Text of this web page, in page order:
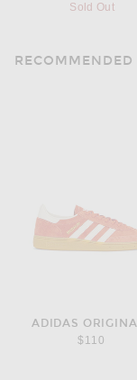
Sold Out
RECOMMENDED
ADIDAS
$110